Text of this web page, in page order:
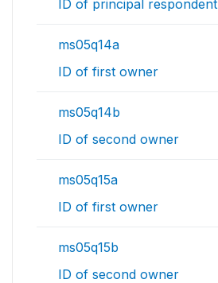
ID of principal respondent
ms05q14a
ID of first owner
ms05q14b
ID of second owner
ms05q15a
ID of first owner
ms05q15b
ID of second owner